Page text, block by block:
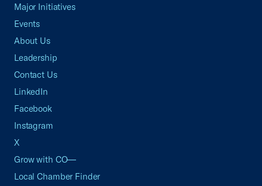
Major Initiatives
Events
About Us
Leadership
Contact Us
LinkedIn
Facebook
Instagram
X
Grow with CO—
Local Chamber Finder